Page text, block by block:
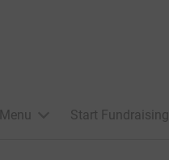
Menu Start Fundraising